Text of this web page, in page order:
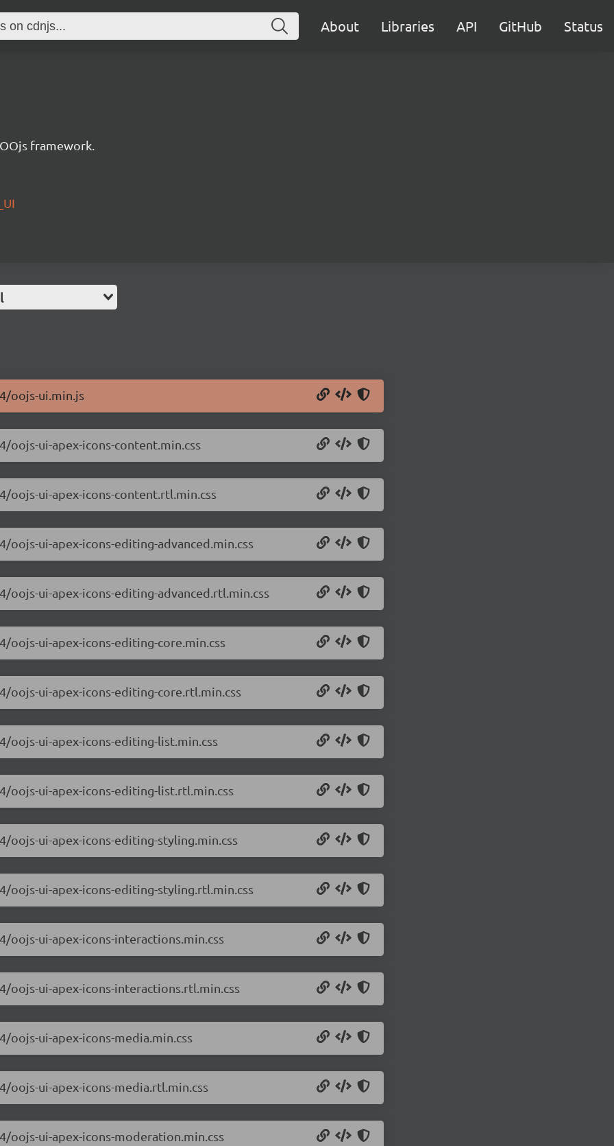
About Libraries API GitHub Status
framework.
oojs-ui.min.js
ui-apex-icons-content.min.css
ui-apex-icons-content.rtl.min.css
ui-apex-icons-editing-advanced.min.css
ui-apex-icons-editing-advanced.rtl.min.css
ui-apex-icons-editing-core.min.css
ui-apex-icons-editing-core.rtl.min.css
ui-apex-icons-editing-list.min.css
ui-apex-icons-editing-list.rtl.min.css
ui-apex-icons-editing-styling.min.css
ui-apex-icons-editing-styling.rtl.min.css
ui-apex-icons-interactions.min.css
ui-apex-icons-interactions.rtl.min.css
ui-apex-icons-media.min.css
ui-apex-icons-media.rtl.min.css
ui-apex-icons-moderation.min.css